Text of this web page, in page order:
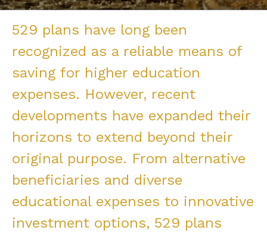
529 plans have long been
recognized as a reliable means of
saving for higher education
expenses. However, recent
developments have expanded their
horizons to extend beyond their
original purpose. From alternative
beneficiaries and diverse
educational expenses to innovative
investment options, 529 plans